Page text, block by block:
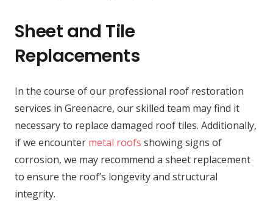
Sheet and Tile
Replacements
In the course of our professional roof restoration
services in Greenacre, our skilled team may find it
necessary to replace damaged roof tiles. Additionally,
if we encounter metal roofs showing signs of
corrosion, we may recommend a sheet replacement
to ensure the roof’s longevity and structural
integrity.